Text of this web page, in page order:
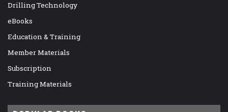
Drilling Technology
eBooks
Education & Training
Member Materials
Subscription
Training Materials